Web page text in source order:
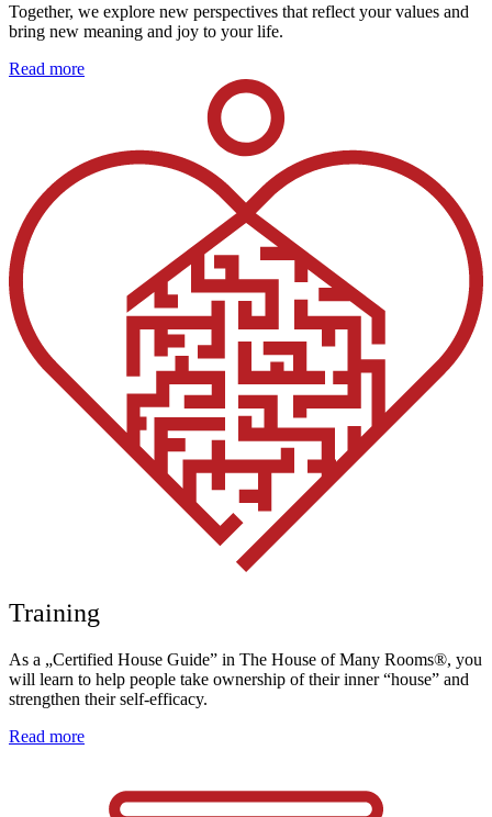
Together, we explore new perspectives that reflect your values and
bring new meaning and joy to your life.
Read more
Training
As a „Certified House Guide” in The House of Many Rooms®, you
will learn to help people take ownership of their inner “house” and
strengthen their self-efficacy.
Read more